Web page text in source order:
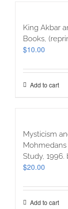
King Akbar
Books,
$10.00
Add to cart
Mysticism
Study, 1996.
$20.00
Add to cart